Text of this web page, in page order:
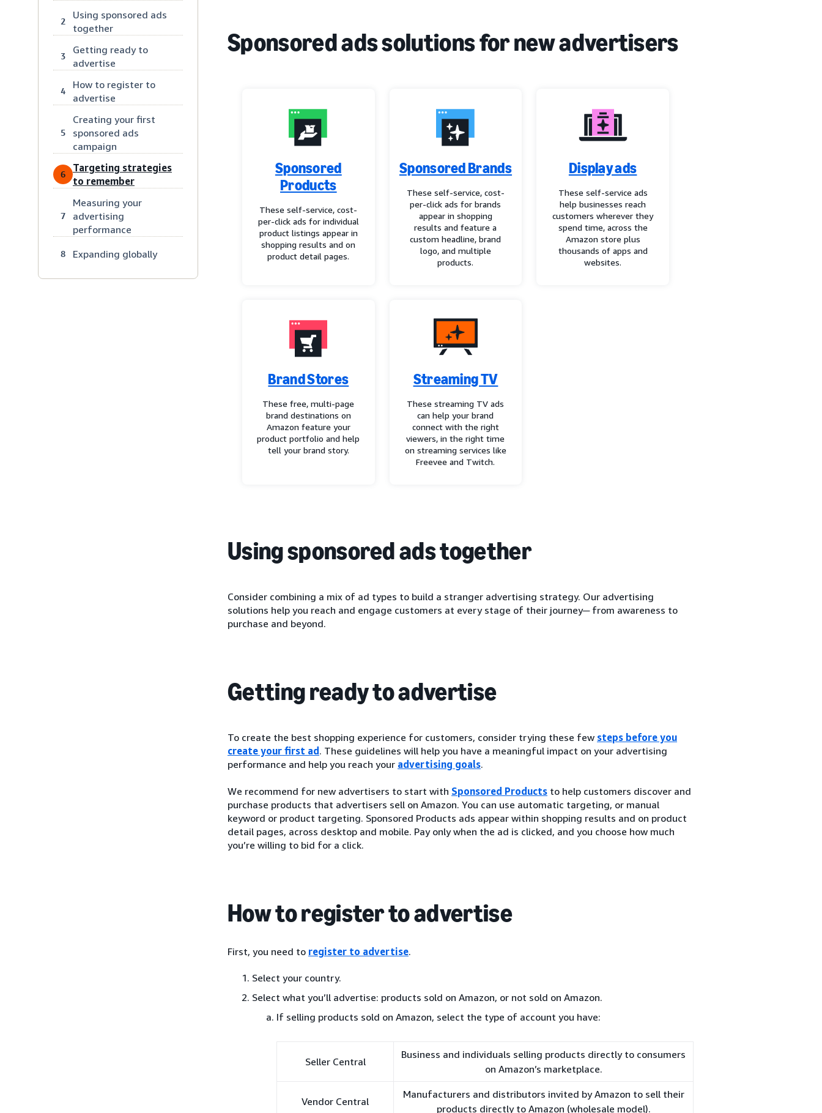
2
Using sponsored ads
together
3
Getting ready to
advertise
4
How to register to
advertise
5
Creating your first
sponsored ads
campaign
6
Targeting strategies
to remember
7
Measuring your
advertising
performance
8 Expanding globally
Sponsored ads solutions for new advertisers
Sponsored
Products
These self-service, cost-
per-click ads for individual
product listings appear in
shopping results and on
product detail pages.
Sponsored Brands
These self-service, cost-
per-click ads for brands
appear in shopping
results and feature a
custom headline, brand
logo, and multiple
products.
Display ads
These self-service ads
help businesses reach
customers wherever they
spend time, across the
Amazon store plus
thousands of apps and
websites.
Brand Stores
These free, multi-page
brand destinations on
Amazon feature your
product portfolio and help
tell your brand story.
Streaming TV
These streaming TV ads
can help your brand
connect with the right
viewers, in the right time
on streaming services like
Freevee and Twitch.
Using sponsored ads together
Consider combining a mix of ad types to build a stranger advertising strategy. Our advertising
solutions help you reach and engage customers at every stage of their journey─ from awareness to
purchase and beyond.
Getting ready to advertise
To create the best shopping experience for customers, consider trying these few steps before you
create your first ad. These guidelines will help you have a meaningful impact on your advertising
performance and help you reach your advertising goals.
We recommend for new advertisers to start with Sponsored Products to help customers discover and
purchase products that advertisers sell on Amazon. You can use automatic targeting, or manual
keyword or product targeting. Sponsored Products ads appear within shopping results and on product
detail pages, across desktop and mobile. Pay only when the ad is clicked, and you choose how much
you’re willing to bid for a click.
How to register to advertise
First, you need to register to advertise.
Select your country.
Select what you’ll advertise: products sold on Amazon, or not sold on Amazon.
If selling products sold on Amazon, select the type of account you have:
Seller Central
Business and individuals selling products directly to consumers
on Amazon’s marketplace.
Vendor Central
Manufacturers and distributors invited by Amazon to sell their
products directly to Amazon (wholesale model).